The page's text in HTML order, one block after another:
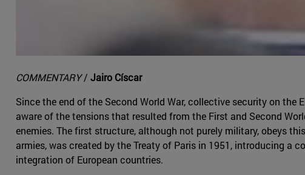
COMMENTARY/ Jairo Císcar
Since the end of the Second World War, collective security on
aware of the tensions that resulted from the First and Second
enemies. The first structure, although not purely military, obeys
armies, was created by the Treaty of Paris in 1951, introducing a
integration of European countries.